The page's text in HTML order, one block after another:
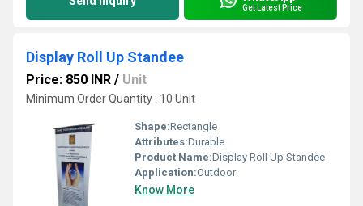
Get Latest Price
Display Roll Up Standee
Price: 850 INR / Unit
Minimum Order Quantity : 10 Unit
Shape:Rectangle
Attributes:Durable
Product Name:Display Roll Up Standee
Application:Outdoor
Know More